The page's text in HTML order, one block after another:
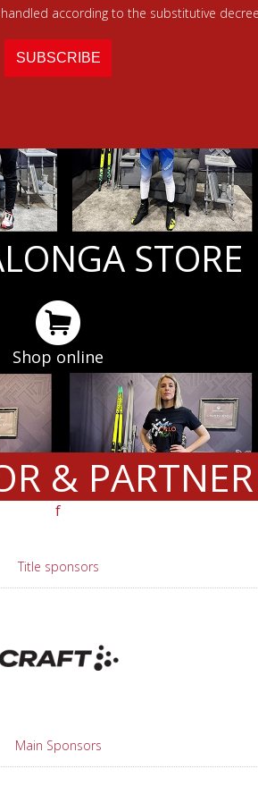
according to the substitutive
STORE
Shop online
& PARTNER
f
Title sponsors
Main Sponsors